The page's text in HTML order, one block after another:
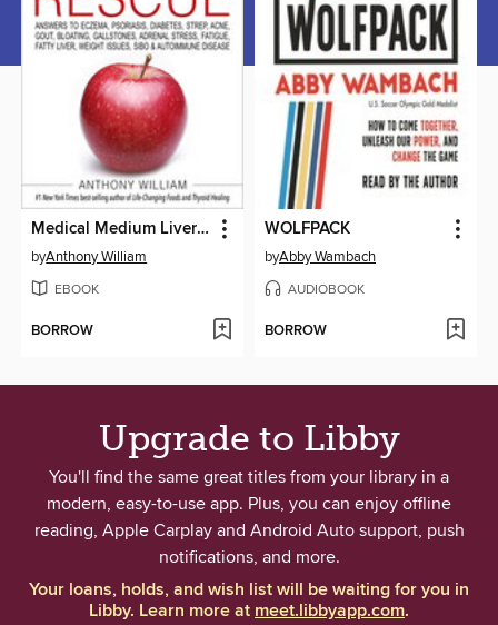
Medical Medium Liver Rescue
byAnthony William
EBOOK
BORROW
WOLFPACK
byAbby Wambach
AUDIOBOOK
BORROW
Upgrade to Libby
You'll find the same great titles from your library in a
modern, easy-to-use app. Plus, you can enjoy offline
reading, Apple Carplay and Android Auto support, push
notifications, and more.
Your loans, holds, and wish list will be waiting for you in
Libby. Learn more atmeet.libbyapp.com.